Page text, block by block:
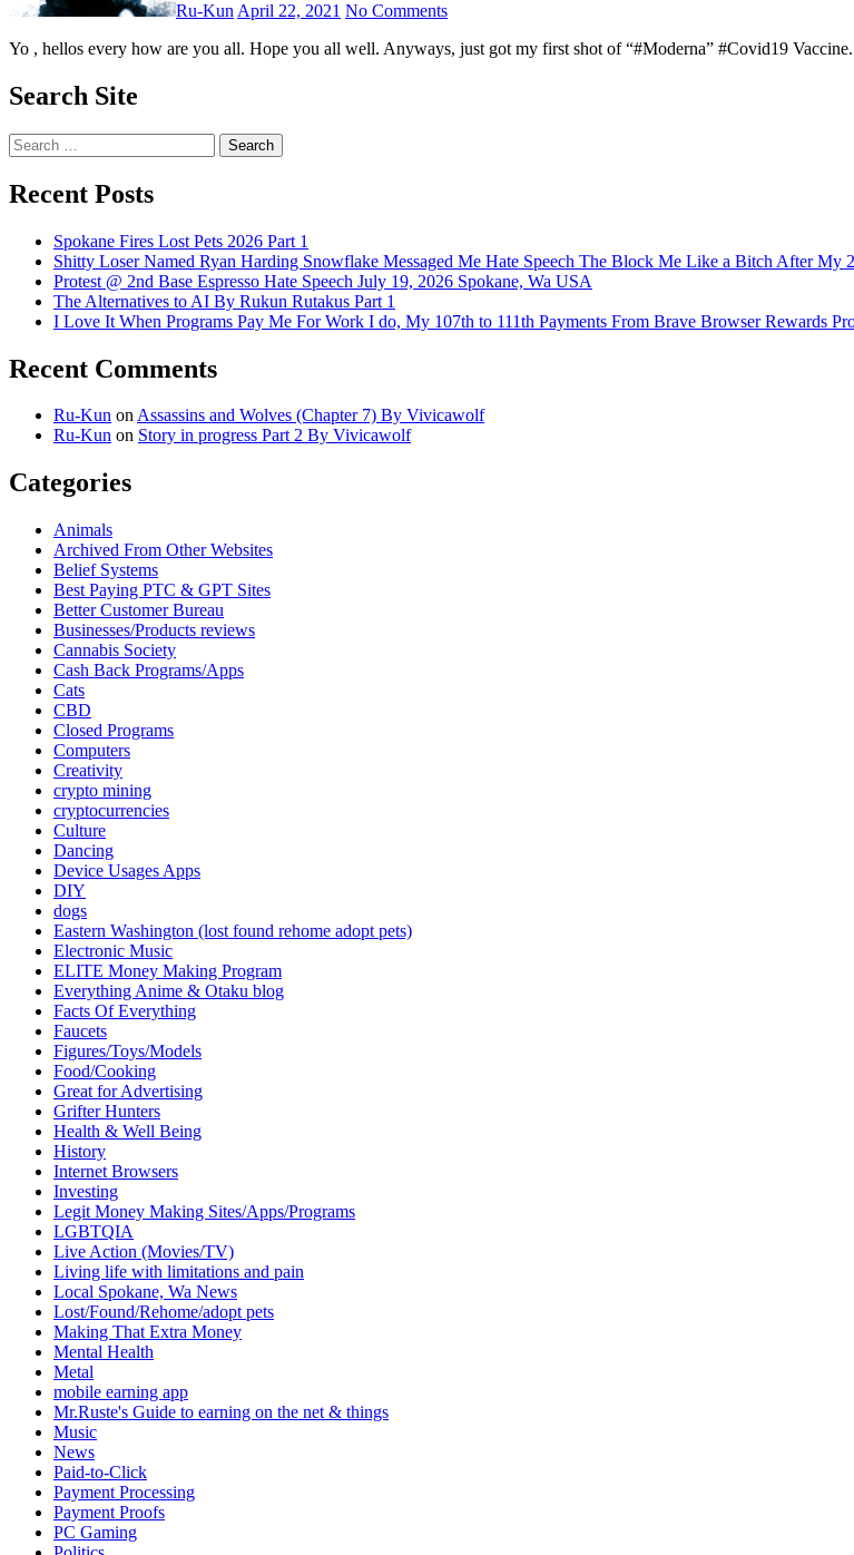
Ru-Kun April 22, 2021 No Comments
Yo , hellos every how are you all. Hope you all well. Anyways, just got my first shot of “#Moderna​” #Covid19​
Search Site
Search
for:
Recent Posts
Spokane Fires Lost Pets 2026 Part 1
Shitty Loser Named Ryan Harding Snowflake Messaged Me Hate Speech The Block Me Like a Bitch After My
Protest @ 2nd Base Espresso Hate Speech July 19, 2026 Spokane, Wa USA
The Alternatives to AI By Rukun Rutakus Part 1
I Love It When Programs Pay Me For Work I do, My 107th to 111th Payments From Brave Browser Rewards
Recent Comments
Ru-Kun onAssassins and Wolves (Chapter 7) By Vivicawolf
Ru-Kun on Story in progress Part 2 By Vivicawolf
Categories
Animals
Archived From Other Websites
Belief Systems
Best Paying PTC & GPT Sites
Better Customer Bureau
Businesses/Products reviews
Cannabis Society
Cash Back Programs/Apps
Cats
CBD
Closed Programs
Computers
Creativity
crypto mining
cryptocurrencies
Culture
Dancing
Device Usages Apps
DIY
dogs
Eastern Washington (lost found rehome adopt pets)
Electronic Music
ELITE Money Making Program
Everything Anime & Otaku blog
Facts Of Everything
Faucets
Figures/Toys/Models
Food/Cooking
Great for Advertising
Grifter Hunters
Health & Well Being
History
Internet Browsers
Investing
Legit Money Making Sites/Apps/Programs
LGBTQIA
Live Action (Movies/TV)
Living life with limitations and pain
Local Spokane, Wa News
Lost/Found/Rehome/adopt pets
Making That Extra Money
Mental Health
Metal
mobile earning app
Mr.Ruste's Guide to earning on the net & things
Music
News
Paid-to-Click
Payment Processing
Payment Proofs
PC Gaming